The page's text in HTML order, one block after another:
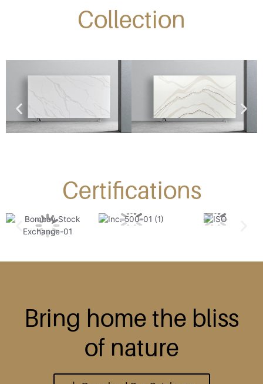
Collection
Certifications
Bring home the bliss
of nature